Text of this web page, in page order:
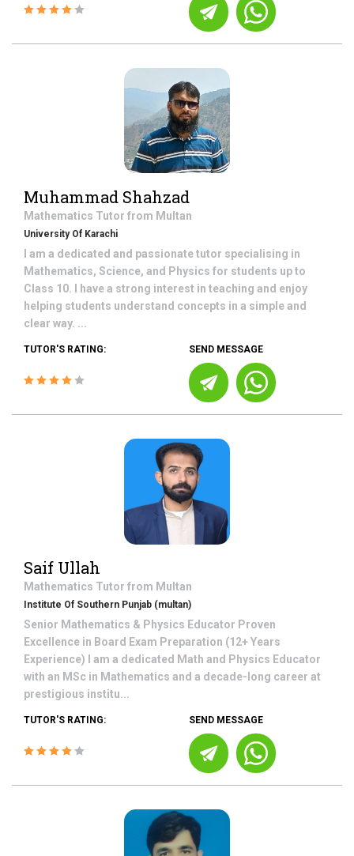
Muhammad Shahzad
Mathematics Tutor from Multan
University Of Karachi
I am a dedicated and passionate tutor specialising in
Mathematics, Science, and Physics for students up to
Class 10. I have a strong interest in teaching and enjoy
helping students understand concepts in a simple and
clear way. ...
TUTOR'S RATING: SEND MESSAGE
Saif Ullah
Mathematics Tutor from Multan
Institute Of Southern Punjab (multan)
Senior Mathematics & Physics Educator Proven
Excellence in Board Exam Preparation (12+ Years
Experience) I am a dedicated Math and Physics Educator
with an MSc in Mathematics and a decade-long career at
prestigious institu...
TUTOR'S RATING: SEND MESSAGE